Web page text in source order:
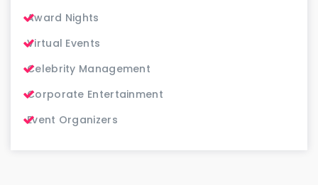
Award Nights
Virtual Events
Celebrity Management
Corporate Entertainment
Event Organizers